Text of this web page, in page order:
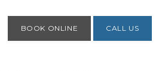
BOOK ONLINE CALL US